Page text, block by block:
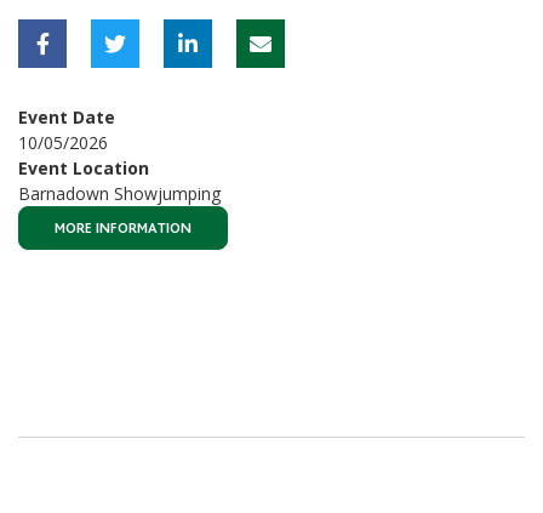
Event Date
10/05/2026
Event Location
Barnadown Showjumping
MORE INFORMATION